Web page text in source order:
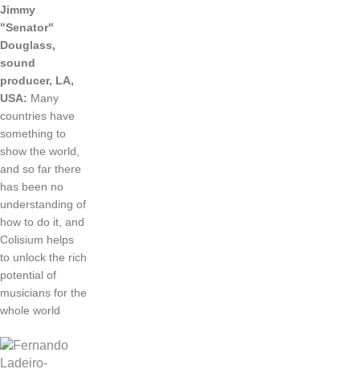
Jimmy
"Senator"
Douglass,
sound
producer, LA,
USA: Many
countries have
something to
show the world
and so far there
has been no
understanding of
how to do it and
Colisium helps
to unlock the rich
potential of
musicians for the
whole world